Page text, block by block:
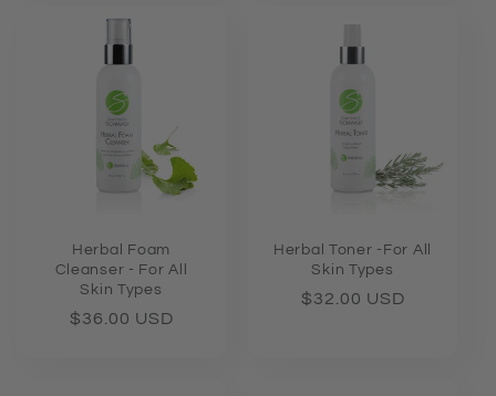
Herbal Foam
Cleanser - For All
Skin Types
Regular
$36.00 USD
Herbal Toner -For All
Skin Types
Regular
$32.00 USD